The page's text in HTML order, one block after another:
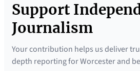
Support
Journalism
Your contribution helps us deliver
depth reporting for Worcester and